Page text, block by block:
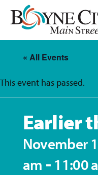
Skip
content
« All Events
This event has passed.
Earlier
November
am - 11:00